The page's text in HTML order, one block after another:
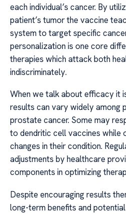
each individual’s cancer. By
patient’s tumor the vaccine
system to target specific
personalization is one core
therapies which attack both
indiscriminately.
When we talk about efficacy it
results can vary widely among
prostate cancer. Some may
to dendritic cell vaccines while
changes in their condition.
adjustments by healthcare
components in optimizing
Despite encouraging results
long-term benefits and